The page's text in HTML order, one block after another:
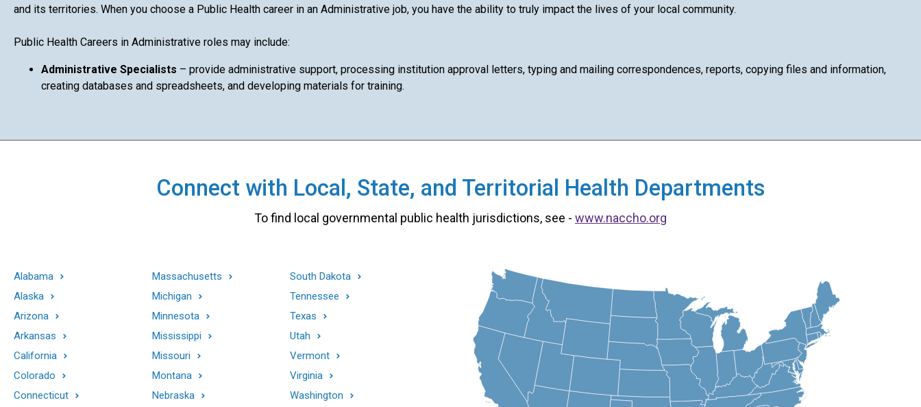
and its territories. When you choose a Public Health career in an Administrative job, you have the ability to truly impact the lives of your local community.
Public Health Careers in Administrative roles may include:
Administrative Specialists – provide administrative support, processing institution approval letters, typing and mailing correspondences, reports, copying files and information,
creating databases and spreadsheets, and developing materials for training.
Connect with Local, State, and Territorial Health Departments
To find local governmental public health jurisdictions, see - www.naccho.org
Alabama
Alaska
Arizona
Arkansas
California
Colorado
Connecticut
Massachusetts
Michigan
Minnesota
Mississippi
Missouri
Montana
Nebraska
South Dakota
Tennessee
Texas
Utah
Vermont
Virginia
Washington